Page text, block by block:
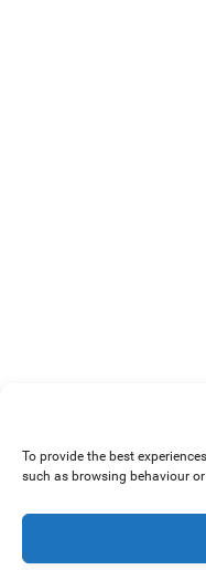
To provide the best
such as browsing behaviour